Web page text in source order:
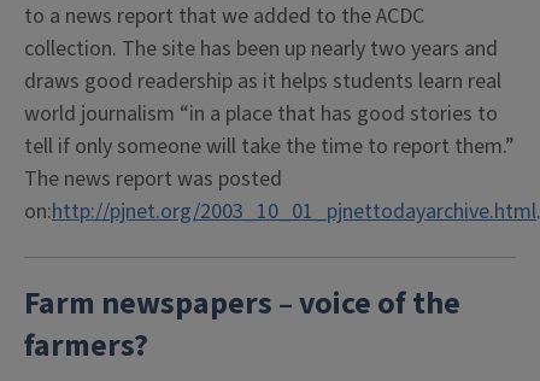
to a news report that we added to the ACDC
collection. The site has been up nearly two years and
draws good readership as it helps students learn real
world journalism “in a place that has good stories to
tell if only someone will take the time to report them.”
The news report was posted
on:http://pjnet.org/2003_10_01_pjnettodayarchive.html.
Farm newspapers – voice of the
farmers?